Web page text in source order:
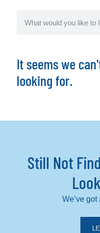
It seems we
looking for.
Still Not
We’ve